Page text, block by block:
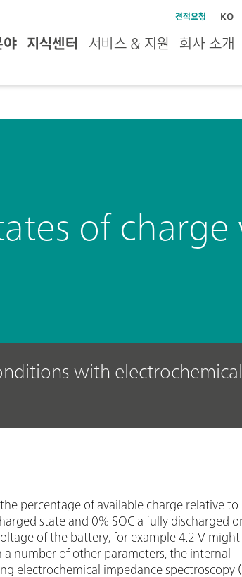
견적요청 KO
야 지식센터 서비스 & 지원 회사 소개
of
with
percentage of available charge relative to
state and 0% SOC a fully discharged
of the battery, for example 4.2 V might
a number of other parameters, the internal
electrochemical impedance spectroscopy